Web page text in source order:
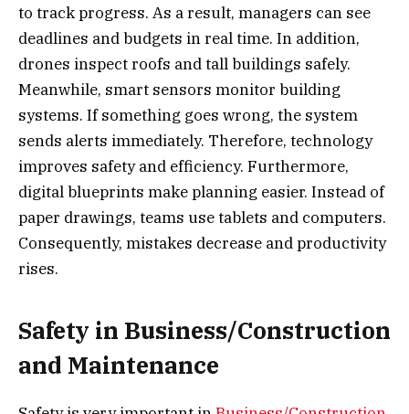
to track progress. As a result, managers can see
deadlines and budgets in real time. In addition,
drones inspect roofs and tall buildings safely.
Meanwhile, smart sensors monitor building
systems. If something goes wrong, the system
sends alerts immediately. Therefore, technology
improves safety and efficiency. Furthermore,
digital blueprints make planning easier. Instead of
paper drawings, teams use tablets and computers.
Consequently, mistakes decrease and productivity
rises.
Safety in Business/Construction
and Maintenance